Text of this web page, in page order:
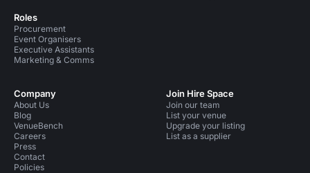
Roles
Procurement
Event Organisers
Executive Assistants
Marketing & Comms
Company
About Us
Blog
VenueBench
Careers
Press
Contact
Policies
Join Hire Space
Join our team
List your venue
Upgrade your listing
List as a supplier